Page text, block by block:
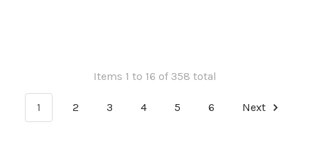
Items 1 to 16 of 358 total
1 2 3 4 5 6 Next